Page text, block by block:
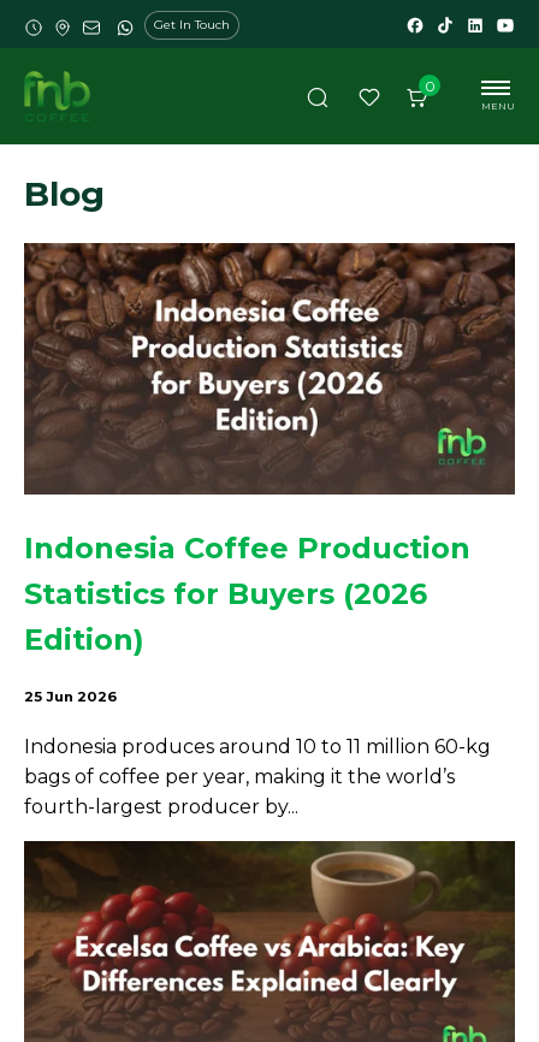
0
Get In Touch
MENU
Blog
Indonesia Coffee Production
Statistics for Buyers (2026
Edition)
25 Jun 2026
Indonesia produces around 10 to 11 million 60-kg
bags of coffee per year, making it the world’s
fourth-largest producer by...